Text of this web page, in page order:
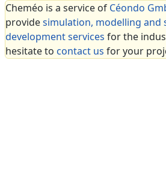
Cheméo is a service of Céondo
providesimulation, modelling and
development services for the
hesitate to contact us for your